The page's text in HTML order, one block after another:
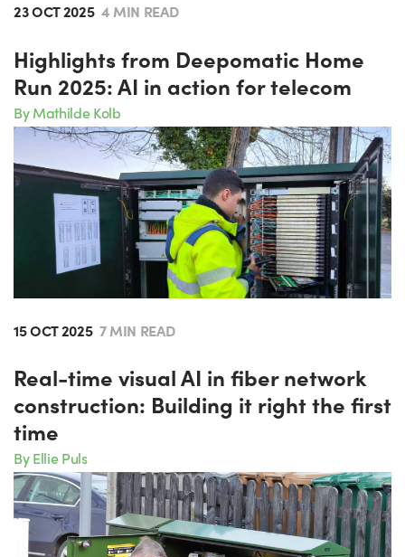
23 OCT 2025 4 MIN READ
Highlights from Deepomatic Home
Run 2025: AI in action for telecom
By Mathilde Kolb
15 OCT 2025 7 MIN READ
Real-time visual AI in fiber network
construction: Building it right the first
time
By Ellie Puls